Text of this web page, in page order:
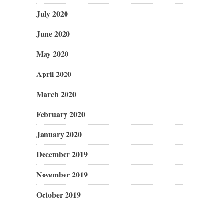
July 2020
June 2020
May 2020
April 2020
March 2020
February 2020
January 2020
December 2019
November 2019
October 2019